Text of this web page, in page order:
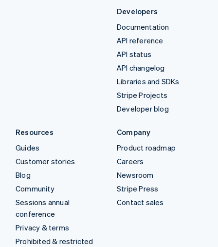
Developers
Documentation
API reference
API status
API changelog
Libraries and SDKs
Stripe Projects
Developer blog
Resources
Guides
Customer stories
Blog
Community
Sessions annual
conference
Privacy & terms
Prohibited & restricted
Company
Product roadmap
Careers
Newsroom
Stripe Press
Contact sales